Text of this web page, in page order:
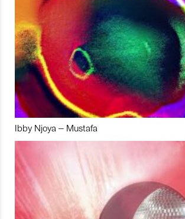
Ibby Njoya – Mustafa